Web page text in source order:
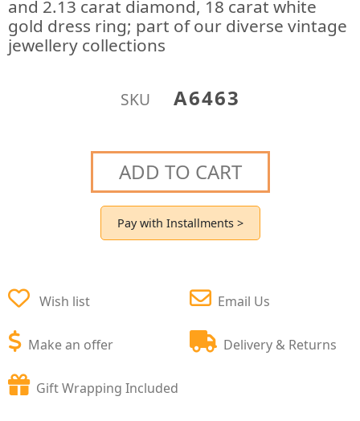
and 2.13 carat diamond, 18 carat white
gold dress ring; part of our diverse vintage
jewellery collections
SKU A6463
ADD TO CART
Pay with Installments >
Wish list
Make an offer
Email Us
Delivery & Returns
Gift Wrapping Included